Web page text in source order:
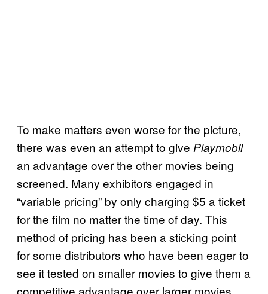
To make matters even worse for the picture,
there was even an attempt to give Playmobil
an advantage over the other movies being
screened. Many exhibitors engaged in
“variable pricing” by only charging $5 a ticket
for the film no matter the time of day. This
method of pricing has been a sticking point
for some distributors who have been eager to
see it tested on smaller movies to give them a